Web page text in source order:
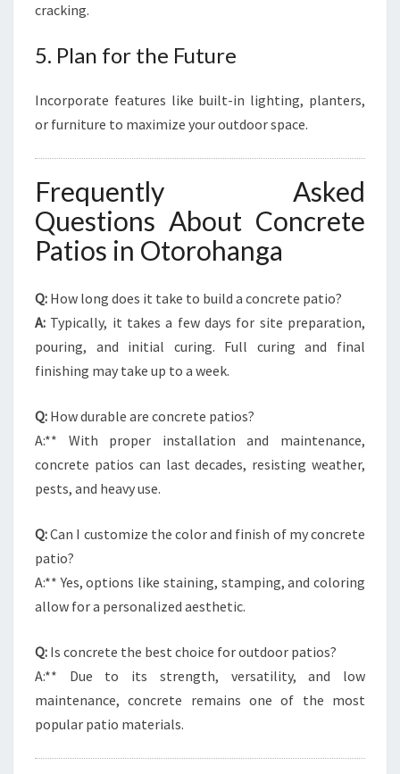
cracking.
5. Plan for the Future
Incorporate features like built-in lighting, planters,
or furniture to maximize your outdoor space.
Frequently Asked
Questions About Concrete
Patios in Otorohanga
Q: How long does it take to build a concrete patio?
A: Typically, it takes a few days for site preparation,
pouring, and initial curing. Full curing and final
finishing may take up to a week.
Q: How durable are concrete patios?
A:** With proper installation and maintenance,
concrete patios can last decades, resisting weather,
pests, and heavy use.
Q:Can I customize the color and finish of my concrete
patio?
A:** Yes, options like staining, stamping, and coloring
allow for a personalized aesthetic.
Q: Is concrete the best choice for outdoor patios?
A:** Due to its strength, versatility, and low
maintenance, concrete remains one of the most
popular patio materials.